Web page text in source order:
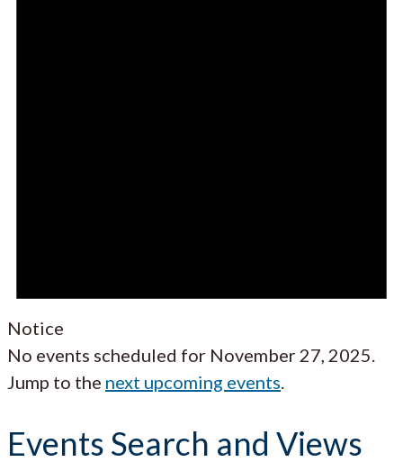
Notice
No events scheduled for November 27, 2025.
Jump to the next upcoming events.
Events Search and Views